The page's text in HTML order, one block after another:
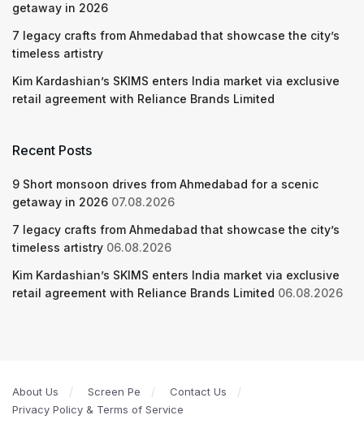
getaway in 2026
7 legacy crafts from Ahmedabad that showcase the city’s
timeless artistry
Kim Kardashian’s SKIMS enters India market via exclusive
retail agreement with Reliance Brands Limited
Recent Posts
9 Short monsoon drives from Ahmedabad for a scenic
getaway in 2026 07.08.2026
7 legacy crafts from Ahmedabad that showcase the city’s
timeless artistry 06.08.2026
Kim Kardashian’s SKIMS enters India market via exclusive
retail agreement with Reliance Brands Limited 06.08.2026
About Us Screen Pe
Contact Us
Privacy Policy & Terms of Service